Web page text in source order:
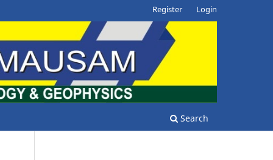
Search
Register Login